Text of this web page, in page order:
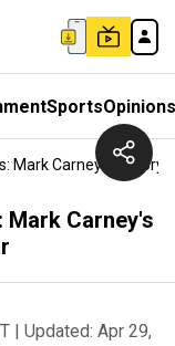
SportsOpinions
Mark Carney's Victory
Mark Carney's
| Updated: Apr 29,